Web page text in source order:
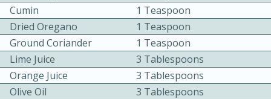
Cumin
1 Teaspoon
Dried Oregano
1 Teaspoon
Ground Coriander
1 Teaspoon
Lime Juice
3 Tablespoons
Orange Juice
3 Tablespoons
Olive Oil
3 Tablespoons